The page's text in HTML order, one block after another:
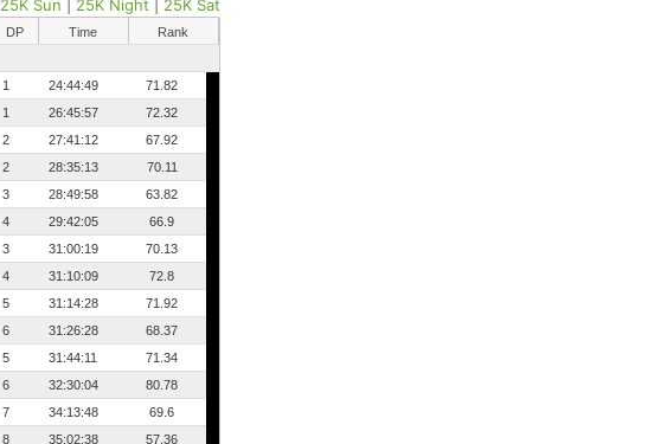
25K Sun 25K Night 25K Sat
DP Time
Rank
1 24:44:49
71.82
1 26:45:57
72.32
2 27:41:12
67.92
2 28:35:13
70.11
3 28:49:58
63.82
4 29:42:05
66.9
3 31:00:19
70.13
4 31:10:09
72.8
5 31:14:28
71.92
6 31:26:28
68.37
5 31:44:11
71.34
6 32:30:04
80.78
7 34:13:48
69.6
8 35:02:38 57.36